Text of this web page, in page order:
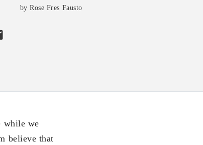
by Rose Fres Fausto
while we
believe that